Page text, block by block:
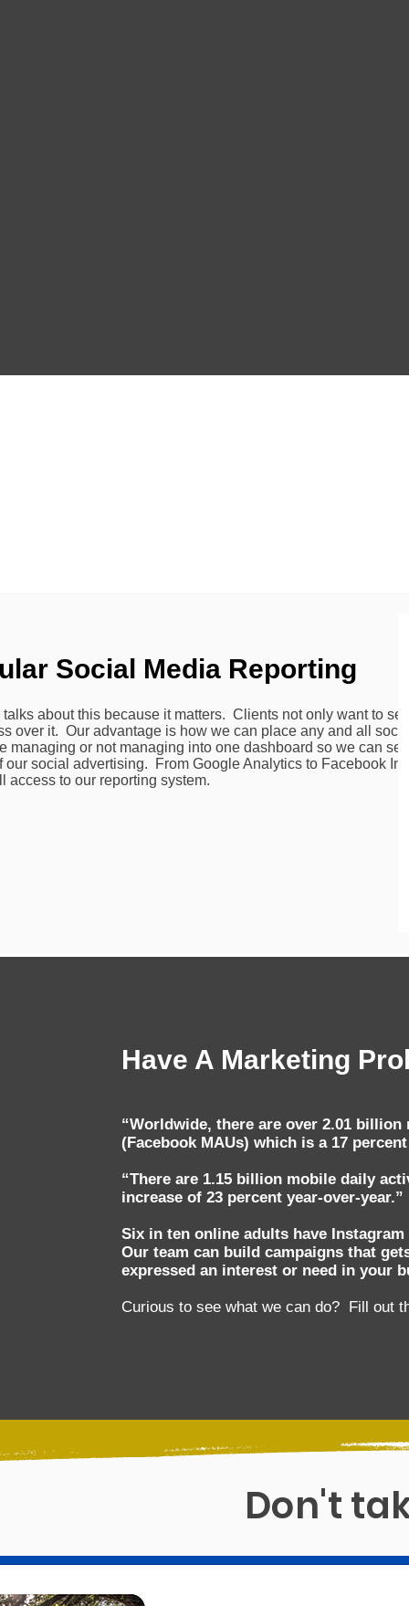
Social Media Reporting
about this because it matters. Clients not only want to
over it. Our advantage is how we can place any and all
managing or not managing into one dashboard so we can
our social advertising. From Google Analytics to Facebook
access to our reporting system.
Have A Marketing
“Worldwide, there are over 2.01
(Facebook MAUs) which is a 17
“There are 1.15 billion mobile daily
increase of 23 percent year-over-year.”
Six in ten online adults have Instagram
Our team can build campaigns that
expressed an interest or need in your
Curious to see what we can do? Fill out
Don't